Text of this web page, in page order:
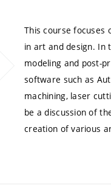
This course focuses
in art and design. In
modeling and post-
software such as
machining, laser
be a discussion of
creation of various